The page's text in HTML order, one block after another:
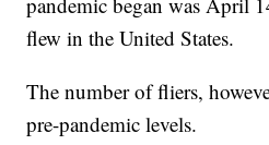
flew in the United States.
The number of fliers,
pre-pandemic levels.